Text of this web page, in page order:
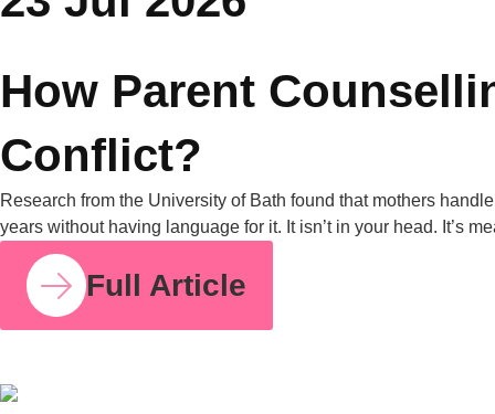
why this is one of the most common tensions […]